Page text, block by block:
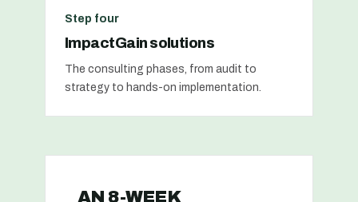
Step four
ImpactGain solutions
The consulting phases, from audit to
strategy to hands-on implementation.
AN 8-WEEK